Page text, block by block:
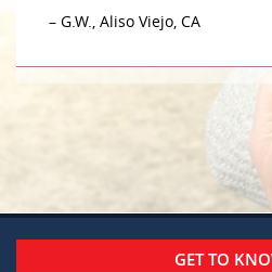
– G.W., Aliso Viejo, CA
GET TO